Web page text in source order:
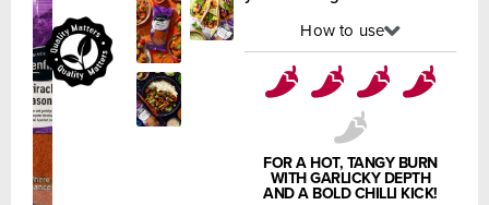
How to use
FOR A HOT, TANGY BURN
WITH GARLICKY DEPTH
AND A BOLD CHILLI KICK!